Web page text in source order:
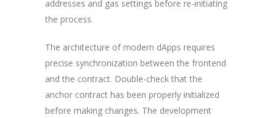
addresses and gas settings before re-initiating
the process.
The architecture of modern dApps requires
precise synchronization between the frontend
and the contract. Double-check that the
anchor contract has been properly initialized
before making changes. The development